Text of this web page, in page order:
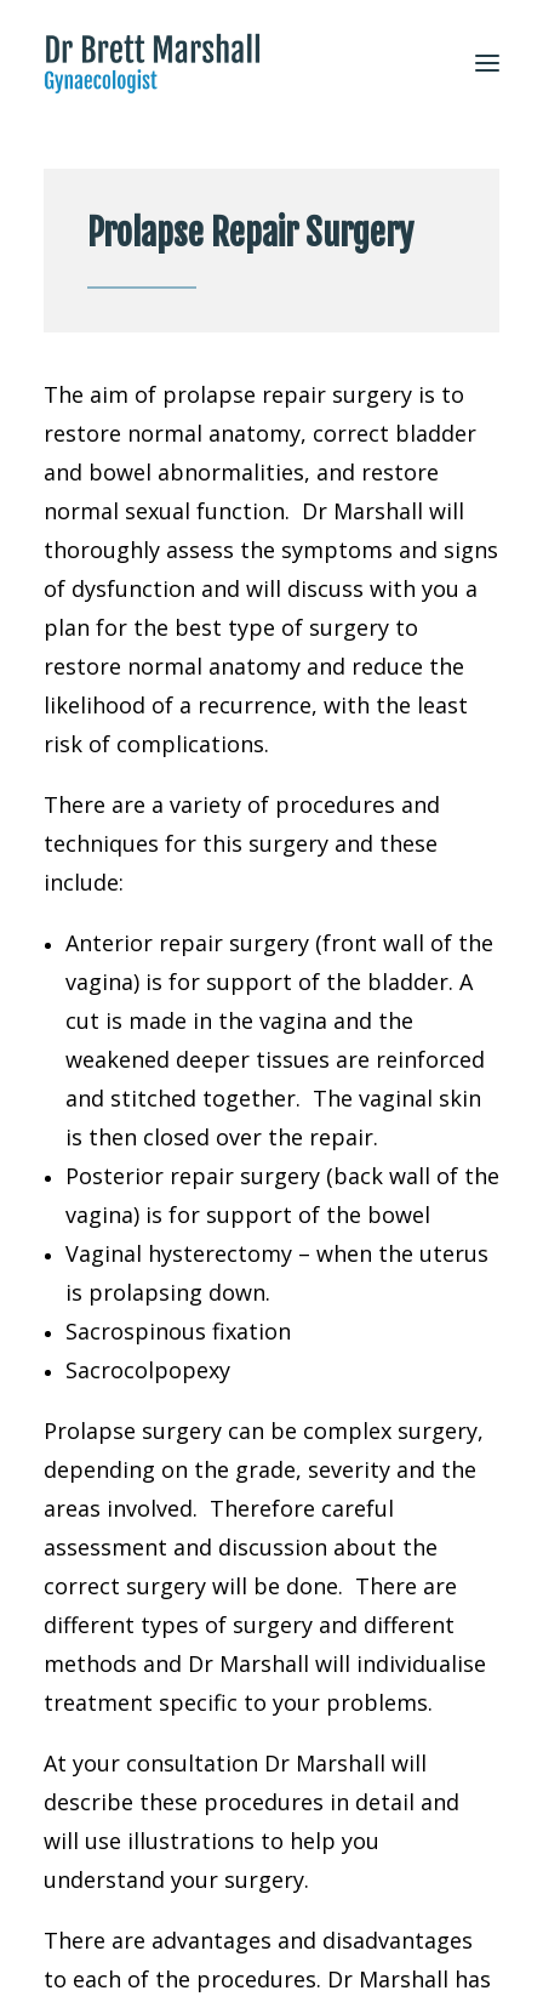
Patient Information
Appointments
03 9776 6411
Suite 3, 7 Foot Street, Frankston, VIC 3199
Search
Prolapse Repair Surgery
The aim of prolapse repair surgery is to
restore normal anatomy, correct bladder
and bowel abnormalities, and restore
normal sexual function. Dr Marshall will
thoroughly assess the symptoms and signs
of dysfunction and will discuss with you a
plan for the best type of surgery to
restore normal anatomy and reduce the
likelihood of a recurrence, with the least
risk of complications.
There are a variety of procedures and
techniques for this surgery and these
include:
Anterior repair surgery (front wall of the
vagina) is for support of the bladder. A
cut is made in the vagina and the
weakened deeper tissues are reinforced
and stitched together. The vaginal skin
is then closed over the repair.
Posterior repair surgery (back wall of the
vagina) is for support of the bowel
Vaginal hysterectomy – when the uterus
is prolapsing down.
Sacrospinous fixation
Sacrocolpopexy
Prolapse surgery can be complex surgery,
depending on the grade, severity and the
areas involved. Therefore careful
assessment and discussion about the
correct surgery will be done. There are
different types of surgery and different
methods and Dr Marshall will individualise
treatment specific to your problems.
At your consultation Dr Marshall will
describe these procedures in detail and
will use illustrations to help you
understand your surgery.
There are advantages and disadvantages
to each of the procedures. Dr Marshall has